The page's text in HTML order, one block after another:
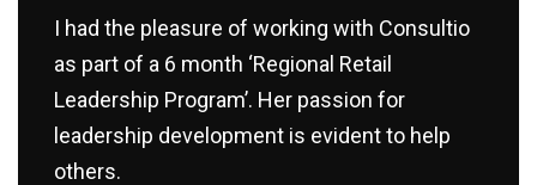
I had the pleasure of working with Consultio
as part of a 6 month ‘Regional Retail
Leadership Program’. Her passion for
leadership development is evident to help
others.